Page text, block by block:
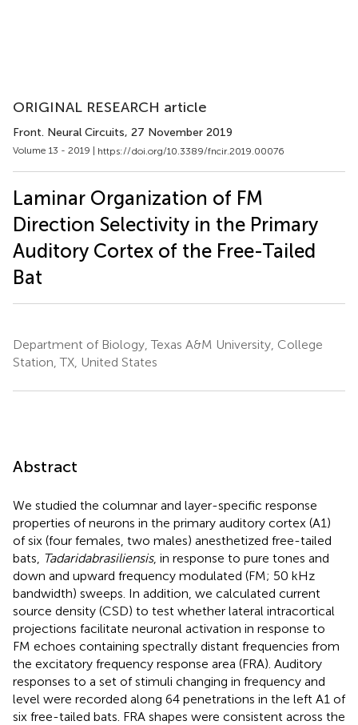
ORIGINAL RESEARCH article
Front. Neural Circuits, 27 November 2019
Volume 13 - 2019 | https://doi.org/10.3389/fncir.2019.00076
Laminar Organization of FM
Direction Selectivity in the Primary
Auditory Cortex of the Free-Tailed
Bat
Department of Biology, Texas A&M University, College
Station, TX, United States
Abstract
We studied the columnar and layer-specific response
properties of neurons in the primary auditory cortex (A1)
of six (four females, two males) anesthetized free-tailed
bats, Tadaridabrasiliensis, in response to pure tones and
down and upward frequency modulated (FM; 50 kHz
bandwidth) sweeps. In addition, we calculated current
source density (CSD) to test whether lateral intracortical
projections facilitate neuronal activation in response to
FM echoes containing spectrally distant frequencies from
the excitatory frequency response area (FRA). Auditory
responses to a set of stimuli changing in frequency and
level were recorded along 64 penetrations in the left A1 of
six free-tailed bats. FRA shapes were consistent across the